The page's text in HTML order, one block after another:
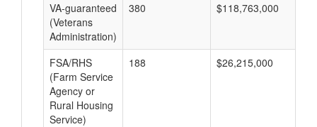
VA-guaranteed
(Veterans
Administration)
380 $118,763,000
FSA/RHS
(Farm Service
Agency or
Rural Housing
Service)
188 $26,215,000